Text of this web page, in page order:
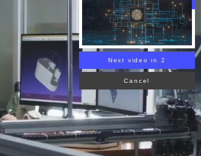
Next video in 1
Cancel